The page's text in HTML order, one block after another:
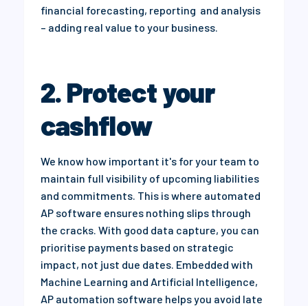
financial forecasting, reporting and analysis
– adding real value to your business.
2. Protect your
cashflow
We know how important it's for your team to
maintain full visibility of upcoming liabilities
and commitments. This is where automated
AP software ensures nothing slips through
the cracks. With good data capture, you can
prioritise payments based on strategic
impact, not just due dates. Embedded with
Machine Learning and Artificial Intelligence,
AP automation software helps you avoid late